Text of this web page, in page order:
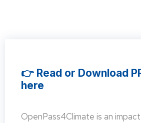
👉 Read or Download
here
OpenPass4Climate is an